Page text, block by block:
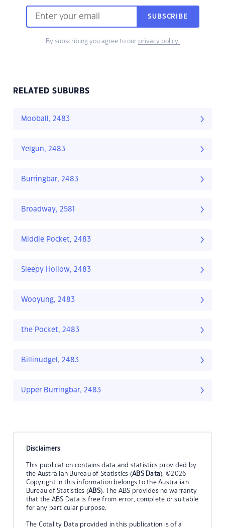
SUBSCRIBE
By subscribing you agree to our privacy policy.
RELATED SUBURBS
Mooball, 2483
Yelgun, 2483
Burringbar, 2483
Broadway, 2581
Middle Pocket, 2483
Sleepy Hollow, 2483
Wooyung, 2483
the Pocket, 2483
Billinudgel, 2483
Upper Burringbar, 2483
Disclaimers
This publication contains data and statistics provided by
the Australian Bureau of Statistics (ABS Data). ©2026
Copyright in this information belongs to the Australian
Bureau of Statistics (ABS). The ABS provides no warranty
that the ABS Data is free from error, complete or suitable
for any particular purpose.
The Cotality Data provided in this publication is of a